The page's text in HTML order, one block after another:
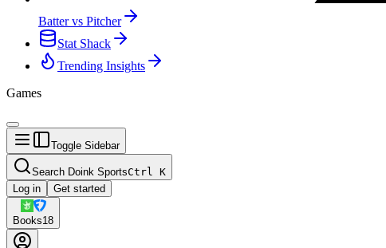
Batter vs Pitcher
Stat Shack
Trending Insights
Games
Toggle Sidebar
Search Doink SportsCtrl K
Log in
Get started
Books18